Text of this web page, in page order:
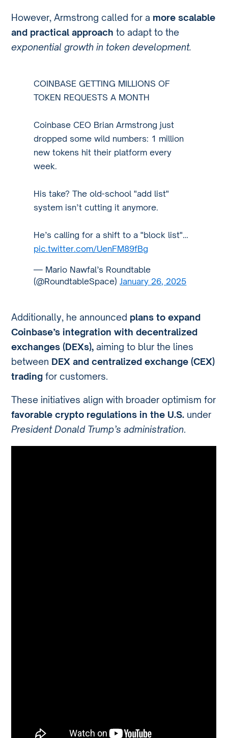
However, Armstrong called for a more scalable
and practical approach to adapt to the
exponential growth in token development.
COINBASE GETTING MILLIONS OF
TOKEN REQUESTS A MONTH
Coinbase CEO Brian Armstrong just
dropped some wild numbers: 1 million
new tokens hit their platform every
week.
His take? The old-school "add list"
system isn’t cutting it anymore.
He’s calling for a shift to a "block list"…
pic.twitter.com/UenFM89fBg
— Mario Nawfal’s Roundtable
(@RoundtableSpace)January 26, 2025
Additionally, he announced plans to expand
Coinbase’s integration with decentralized
exchanges (DEXs), aiming to blur the lines
between DEX and centralized exchange (CEX)
trading for customers.
These initiatives align with broader optimism for
favorable crypto regulations in the U.S. under
President Donald Trump’s administration.